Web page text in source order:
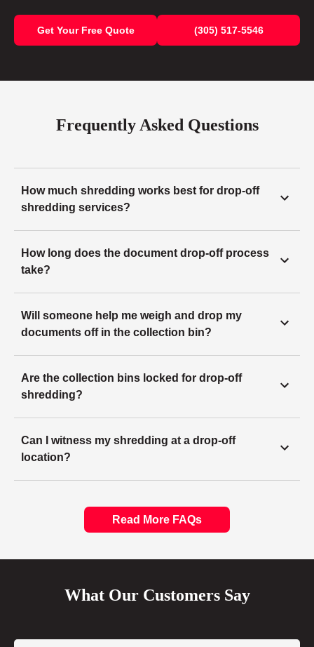
Get Your Free Quote (305) 517-5546
Frequently Asked Questions
How much shredding works best for drop-off
shredding services?
How long does the document drop-off process
take?
Will someone help me weigh and drop my
documents off in the collection bin?
Are the collection bins locked for drop-off
shredding?
Can I witness my shredding at a drop-off
location?
Read More FAQs
What Our Customers Say